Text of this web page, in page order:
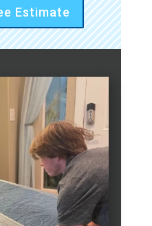
Estimate